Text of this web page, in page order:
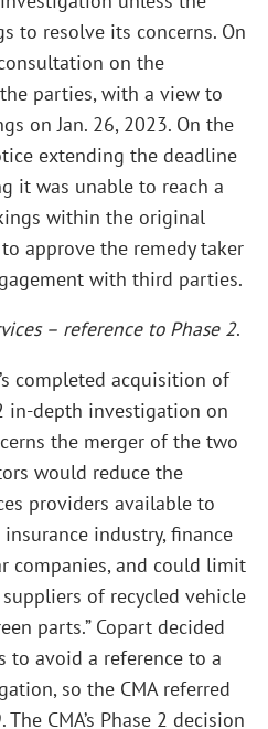
to resolve its concerns. On
on the
parties, with a view to
on Jan. 26, 2023. On the
extending the deadline
it was unable to reach a
within the original
approve the remedy taker
with third parties.
– reference to Phase 2.
completed acquisition of
in-depth investigation on
the merger of the two
would reduce the
providers available to
industry, finance
companies, and could limit
of recycled vehicle
parts.” Copart decided
avoid a reference to a
so the CMA referred
CMA’s Phase 2 decision